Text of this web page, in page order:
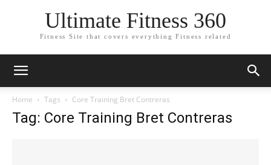
Ultimate Fitness 360
Fitness Site that covers everything Fitness related
Home Tags Core Training Bret Contreras
Tag: Core Training Bret Contreras